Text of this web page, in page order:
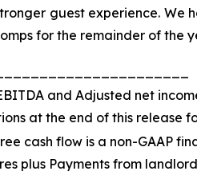
guest experience. We
for the remainder of the
and Adjusted net
at the end of this release
cash flow is a non-GAAP
plus Payments from